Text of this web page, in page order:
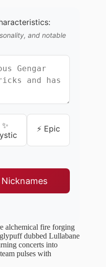
and notable
✨
⚡ Epic
alchemical fire forging
dubbed Lullabane
concerts into
pulses with